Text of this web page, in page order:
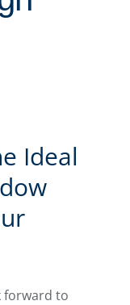
Ideal
forward to